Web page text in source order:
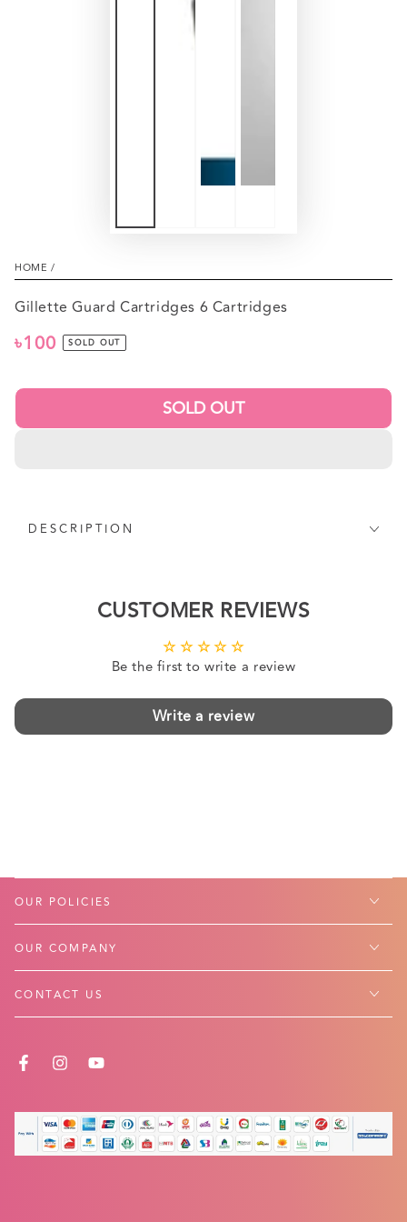
HOME /
Gillette Guard Cartridges 6 Cartridges
Regular
৳100 SOLD OUT
SOLD OUT
DESCRIPTION
CUSTOMER REVIEWS
Be the first to write a review
Write a review
OUR POLICIES
OUR COMPANY
CONTACT US
FACEBOOK
INSTAGRAM
YOUTUBE
Payment
methods